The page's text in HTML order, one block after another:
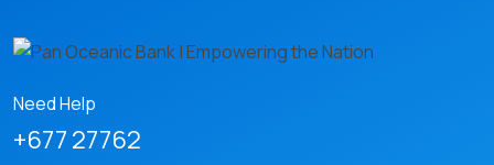
Need Help
+677 27762